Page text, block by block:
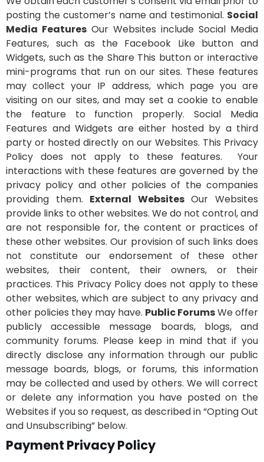
posting the customer’s name and testimonial. Social
Media Features Our Websites include Social Media
Features, such as the Facebook Like button and
Widgets, such as the Share This button or interactive
mini-programs that run on our sites. These features
may collect your IP address, which page you are
visiting on our sites, and may set a cookie to enable
the feature to function properly. Social Media
Features and Widgets are either hosted by a third
party or hosted directly on our Websites. This Privacy
Policy does not apply to these features. Your
interactions with these features are governed by the
privacy policy and other policies of the companies
providing them. External Websites Our Websites
provide links to other websites. We do not control, and
are not responsible for, the content or practices of
these other websites. Our provision of such links does
not constitute our endorsement of these other
websites, their content, their owners, or their
practices. This Privacy Policy does not apply to these
other websites, which are subject to any privacy and
other policies they may have. Public ForumsWe offer
publicly accessible message boards, blogs, and
community forums. Please keep in mind that if you
directly disclose any information through our public
message boards, blogs, or forums, this information
may be collected and used by others. We will correct
or delete any information you have posted on the
Websites if you so request, as described in “Opting Out
and Unsubscribing” below.
Payment Privacy Policy